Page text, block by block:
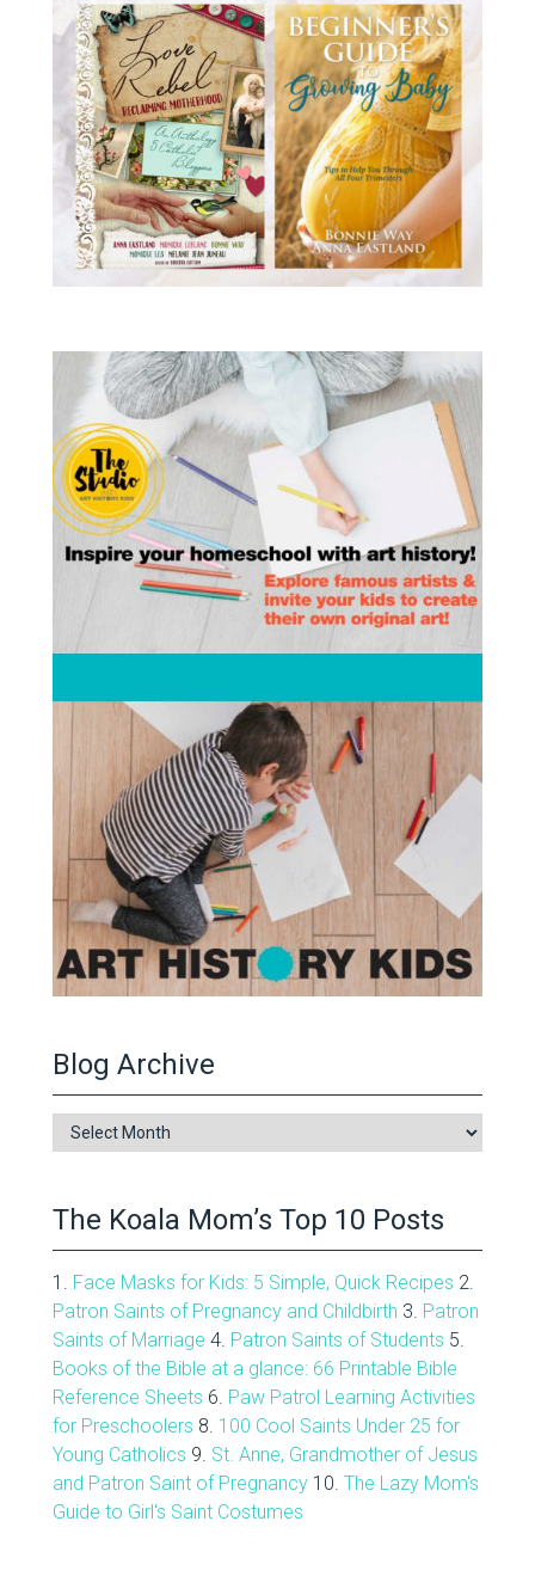
Blog Archive
Blog
Archive
The Koala Mom’s Top 10 Posts
1. Face Masks for Kids: 5 Simple, Quick Recipes 2.
Patron Saints of Pregnancy and Childbirth 3. Patron
Saints of Marriage 4. Patron Saints of Students 5.
Books of the Bible at a glance: 66 Printable Bible
Reference Sheets 6. Paw Patrol Learning Activities
for Preschoolers 8. 100 Cool Saints Under 25 for
Young Catholics 9. St. Anne, Grandmother of Jesus
and Patron Saint of Pregnancy10. The Lazy Mom's
Guide to Girl's Saint Costumes